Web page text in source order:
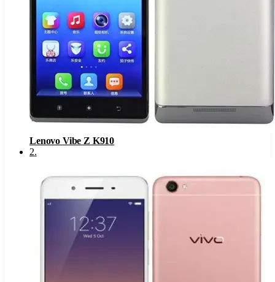
Lenovo Vibe Z K910
2.